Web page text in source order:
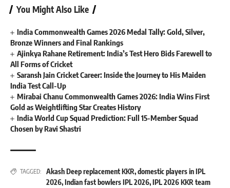
You Might Also Like
India Commonwealth Games 2026 Medal Tally: Gold, Silver,
Bronze Winners and Final Rankings
Ajinkya Rahane Retirement: India’s Test Hero Bids Farewell to
All Forms of Cricket
Saransh Jain Cricket Career: Inside the Journey to His Maiden
India Test Call-Up
Mirabai Chanu Commonwealth Games 2026: India Wins First
Gold as Weightlifting Star Creates History
India World Cup Squad Prediction: Full 15-Member Squad
Chosen by Ravi Shastri
TAGGED: Akash Deep replacement KKR,domestic players in IPL
2026,Indian fast bowlers IPL 2026,IPL 2026 KKR team